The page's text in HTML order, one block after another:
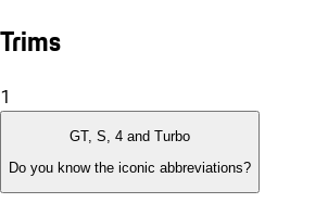
Trims
1
GT, S, 4 and Turbo
Do you know the iconic abbreviations?